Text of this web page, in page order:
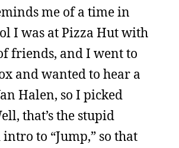
me of a time in
I was at Pizza Hut with
friends, and I went to
and wanted to hear a
Halen, so I picked
that’s the stupid
to “Jump,” so that